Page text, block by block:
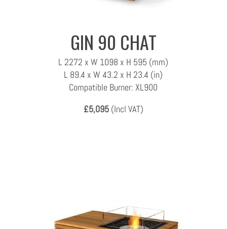
GIN 90 CHAT
L 2272 x W 1098 x H 595 (mm)
L 89.4 x W 43.2 x H 23.4 (in)
Compatible Burner: XL900
£5,095(Incl VAT)